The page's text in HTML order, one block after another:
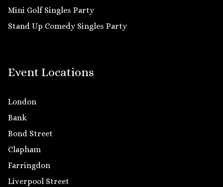
Mini Golf Singles Party
Stand Up Comedy Singles Party
Event Locations
London
Bank
Bond Street
Clapham
Farringdon
Liverpool Street